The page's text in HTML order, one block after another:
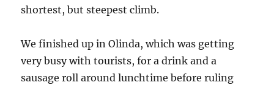
shortest, but steepest climb.
We finished up in Olinda, which was getting
very busy with tourists, for a drink and a
sausage roll around lunchtime before ruling